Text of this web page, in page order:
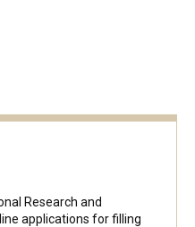
Research and
applications for filling